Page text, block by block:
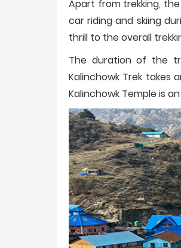
Apart from trekking,
car riding and skiing
thrill to the overall
The duration of the
Kalinchowk Trek
Kalinchowk Temple is